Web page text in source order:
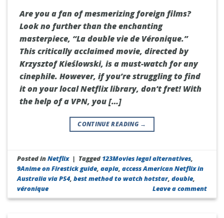
Are you a fan of mesmerizing foreign films?
Look no further than the enchanting
masterpiece, “La double vie de Véronique.”
This critically acclaimed movie, directed by
Krzysztof Kieślowski, is a must-watch for any
cinephile. However, if you’re struggling to find
it on your local Netflix library, don’t fret! With
the help of a VPN, you […]
CONTINUE READING →
Posted inNetflix | Tagged 123Movies legal alternatives,
9Anime on Firestick guide,aapla,access American Netflix in
Australia via PS4,best method to watch hotstar,double,
véronique
Leave a comment